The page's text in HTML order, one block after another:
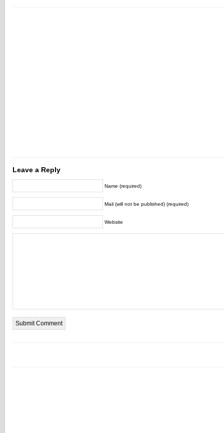
Leave a Reply
Name (required)
Mail (will not be published) (required)
Website